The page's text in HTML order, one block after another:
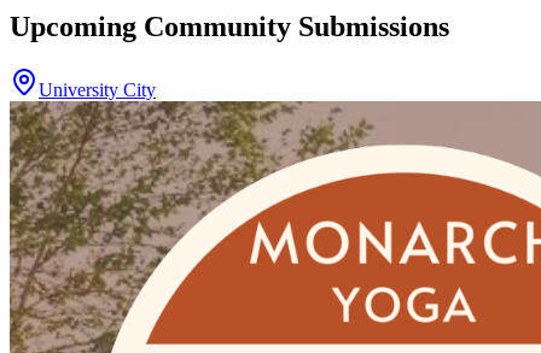
Upcoming Community Submissions
University City